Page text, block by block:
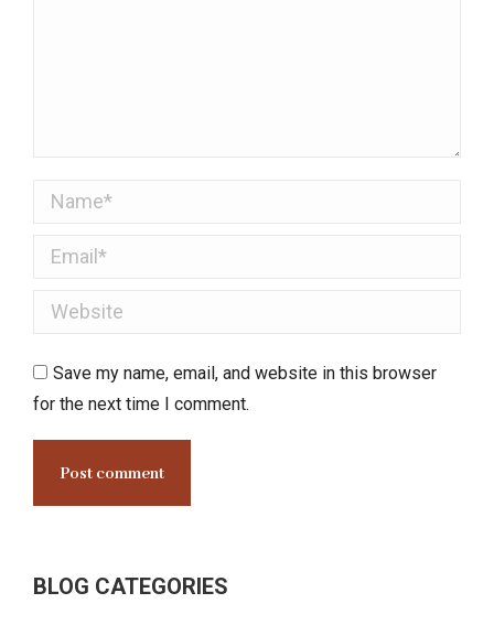
Name *
Email *
Website
Save my name, email, and website in this browser
for the next time I comment.
Post comment
BLOG CATEGORIES